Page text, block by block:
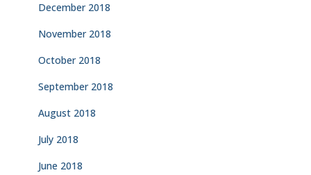
December 2018
November 2018
October 2018
September 2018
August 2018
July 2018
June 2018